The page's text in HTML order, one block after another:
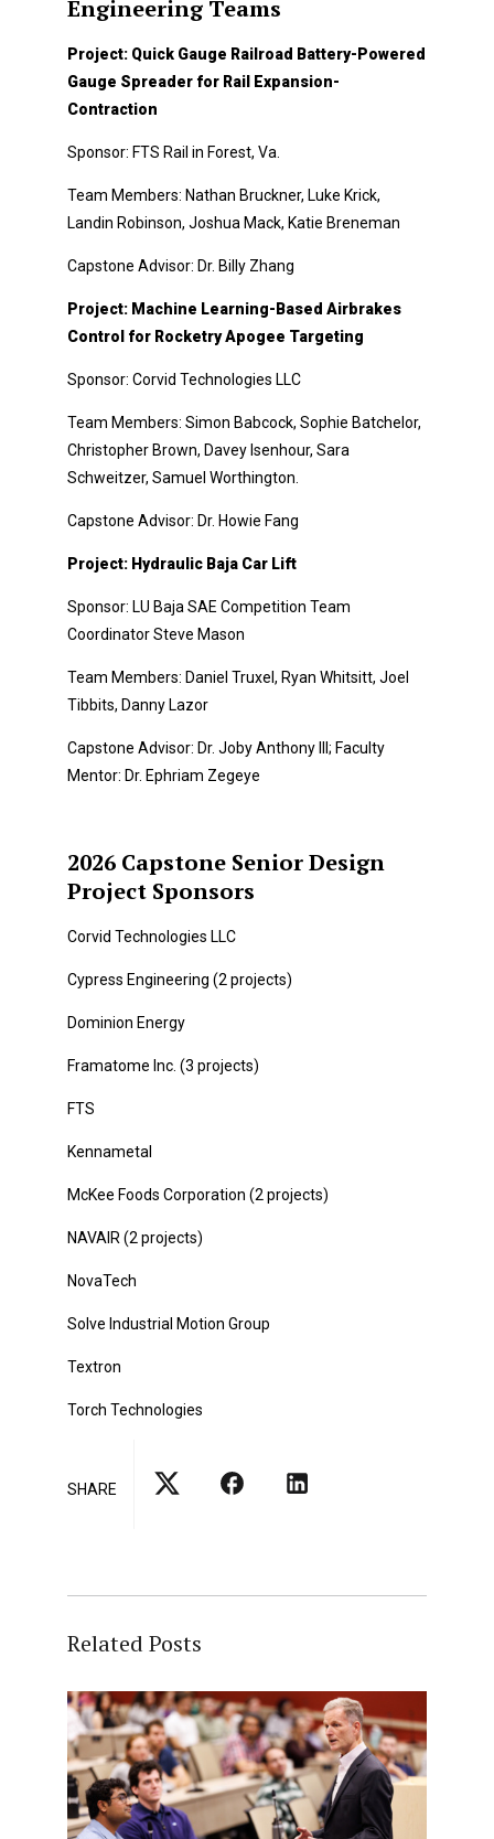
Engineering Teams
Project: Quick Gauge Railroad Battery-Powered
Gauge Spreader for Rail Expansion-
Contraction
Sponsor: FTS Rail in Forest, Va.
Team Members: Nathan Bruckner, Luke Krick,
Landin Robinson, Joshua Mack, Katie Breneman
Capstone Advisor: Dr. Billy Zhang
Project: Machine Learning-Based Airbrakes
Control for Rocketry Apogee Targeting
Sponsor: Corvid Technologies LLC
Team Members: Simon Babcock, Sophie Batchelor,
Christopher Brown, Davey Isenhour, Sara
Schweitzer, Samuel Worthington.
Capstone Advisor: Dr. Howie Fang
Project: Hydraulic Baja Car Lift
Sponsor: LU Baja SAE Competition Team
Coordinator Steve Mason
Team Members: Daniel Truxel, Ryan Whitsitt, Joel
Tibbits, Danny Lazor
Capstone Advisor: Dr. Joby Anthony III; Faculty
Mentor: Dr. Ephriam Zegeye
2026 Capstone Senior Design
Project Sponsors
Corvid Technologies LLC
Cypress Engineering (2 projects)
Dominion Energy
Framatome Inc. (3 projects)
FTS
Kennametal
McKee Foods Corporation (2 projects)
NAVAIR (2 projects)
NovaTech
Solve Industrial Motion Group
Textron
Torch Technologies
SHARE
Related Posts